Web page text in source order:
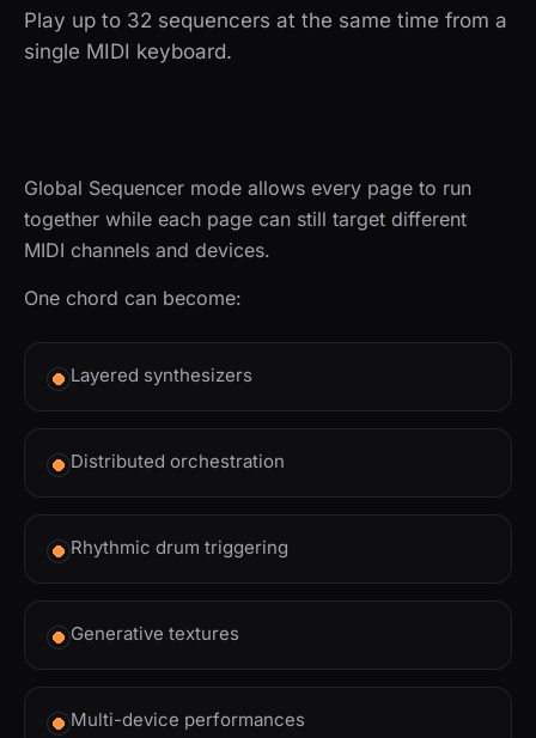
Play up to 32 sequencers at the same time from a
single MIDI keyboard.
Global Sequencer mode allows every page to run
together while each page can still target different
MIDI channels and devices.
One chord can become:
Layered synthesizers
Distributed orchestration
Rhythmic drum triggering
Generative textures
Multi-device performances